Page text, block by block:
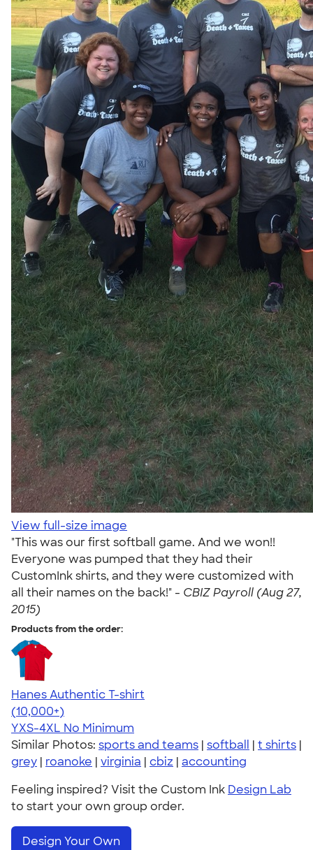
View full-size image
"This was our first softball game. And we won!!
Everyone was pumped that they had their
CustomInk shirts, and they were customized with
all their names on the back!" - CBIZ Payroll (Aug 27,
2015)
Products from the order:
Hanes Authentic T-shirt
4.46
98172
(10,000+)
YXS-4XL No Minimum
Similar Photos: sports and teams | softball | t shirts |
grey | roanoke | virginia | cbiz | accounting
Feeling inspired? Visit the Custom Ink Design Lab
to start your own group order.
Design Your Own